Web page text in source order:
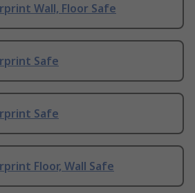
Wall, Floor Safe
Safe
Safe
Floor, Wall Safe